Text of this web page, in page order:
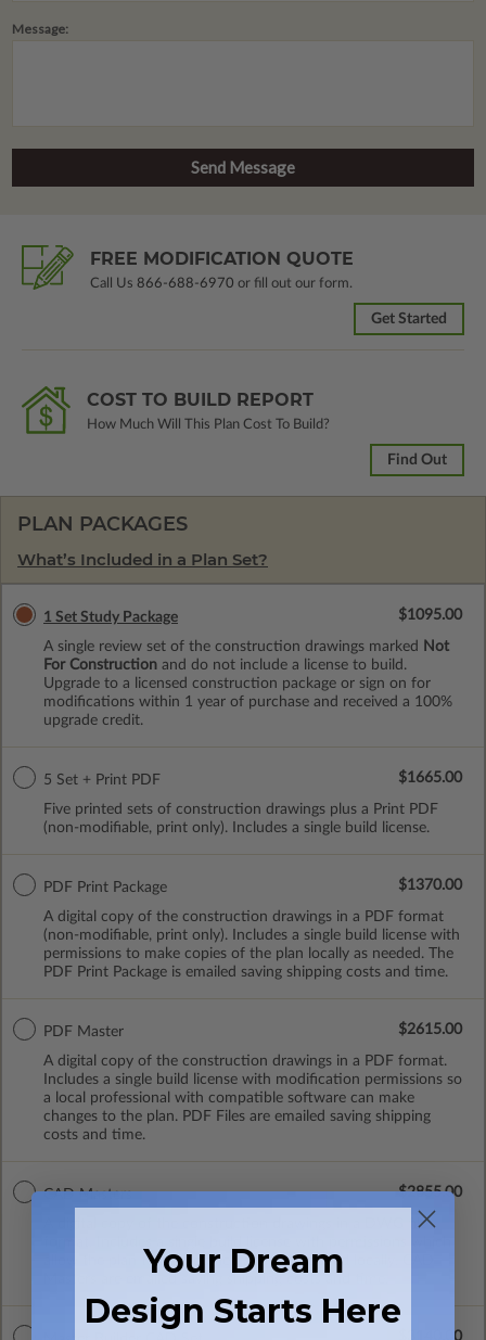
Message:
FREE MODIFICATION QUOTE
Call Us 866-688-6970 or fill out our form.
Get Started
COST TO BUILD REPORT
How Much Will This Plan Cost To Build?
Find Out
PLAN PACKAGES
What’s Included in a Plan Set?
1 Set Study Package
A single review set of the construction drawings marked
Not
For Construction and do not include a license to build.
Upgrade to a licensed construction package or sign on for
modifications within 1 year of purchase and received a 100%
upgrade credit.
$1095.00
5 Set + Print PDF
Five printed sets of construction drawings plus a Print PDF
(non-modifiable, print only). Includes a single build license.
$1665.00
PDF Print Package
A digital copy of the construction drawings in a PDF format
(non-modifiable, print only). Includes a single build license with
permissions to make copies of the plan locally as needed. The
PDF Print Package is emailed saving shipping costs and time.
$1370.00
PDF Master
A digital copy of the construction drawings in a PDF format.
Includes a single build license with modification permissions so
a local professional with compatible software can make
changes to the plan. PDF Files are emailed saving shipping
costs and time.
$2615.00
CAD Masters
A digital copy of the construction drawings in a DWG file
allow the plan to be modified and reproduced locally. CAD
$2855.00
$3140.00
Your Dream
Design Starts Here